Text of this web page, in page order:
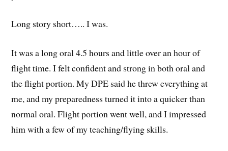
Long story short….. I was.
It was a long oral 4.5 hours and little over an hour of
flight time. I felt confident and strong in both oral and
the flight portion. My DPE said he threw everything at
me, and my preparedness turned it into a quicker than
normal oral. Flight portion went well, and I impressed
him with a few of my teaching/flying skills.